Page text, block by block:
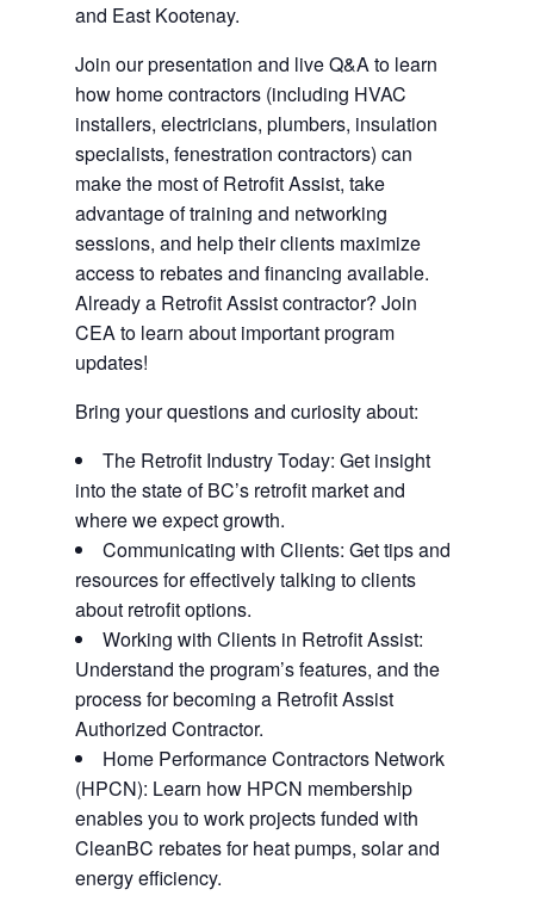
and East Kootenay.
Join our presentation and live Q&A to learn
how home contractors (including HVAC
installers, electricians, plumbers, insulation
specialists, fenestration contractors) can
make the most of Retrofit Assist, take
advantage of training and networking
sessions, and help their clients maximize
access to rebates and financing available.
Already a Retrofit Assist contractor? Join
CEA to learn about important program
updates!
Bring your questions and curiosity about:
The Retrofit Industry Today: Get insight
into the state of BC’s retrofit market and
where we expect growth.
Communicating with Clients: Get tips and
resources for effectively talking to clients
about retrofit options.
Working with Clients in Retrofit Assist:
Understand the program’s features, and the
process for becoming a Retrofit Assist
Authorized Contractor.
Home Performance Contractors Network
(HPCN): Learn how HPCN membership
enables you to work projects funded with
CleanBC rebates for heat pumps, solar and
energy efficiency.